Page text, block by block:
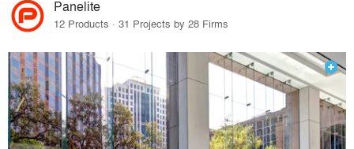
Panelite
12 Products · 31 Projects by 28 Firms